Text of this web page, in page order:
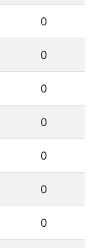
0
0
0
0
0
0
0